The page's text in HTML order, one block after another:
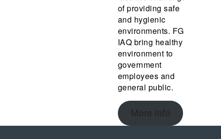
of providing safe
and hygienic
environments. FG
IAQ bring healthy
environment to
government
employees and
general public.